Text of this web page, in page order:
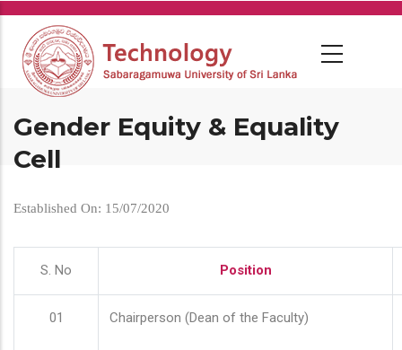
Skip
main
content
Gender Equity & Equality
Cell
Established On: 15/07/2020
S. No Position
01 Chairperson (Dean of the Faculty)